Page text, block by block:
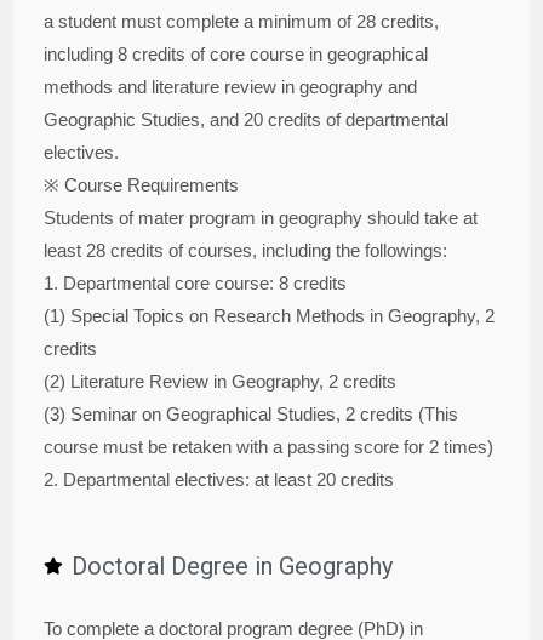
a student must complete a minimum of 28 credits,
including 8 credits of core course in geographical
methods and literature review in geography and
Geographic Studies, and 20 credits of departmental
electives.
※ Course Requirements
Students of mater program in geography should take at
least 28 credits of courses, including the followings:
1. Departmental core course: 8 credits
(1) Special Topics on Research Methods in Geography, 2
credits
(2) Literature Review in Geography, 2 credits
(3) Seminar on Geographical Studies, 2 credits (This
course must be retaken with a passing score for 2 times)
2. Departmental electives: at least 20 credits
Doctoral Degree in Geography
To complete a doctoral program degree (PhD) in